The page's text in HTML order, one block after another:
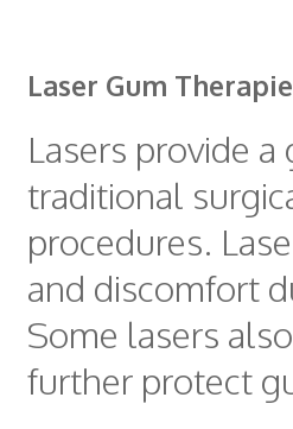
Laser Gum
Lasers provide
traditional
procedures.
and discomfort
Some lasers
further protect